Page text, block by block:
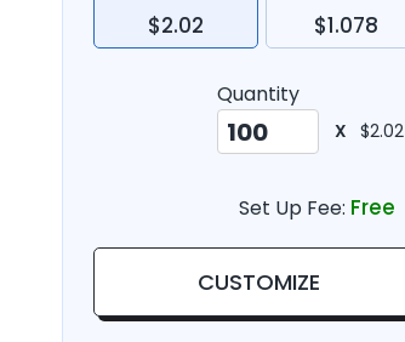
$2.02 $1.078
Quantity
X $2.02
Set Up Fee: Free
CUSTOMIZE